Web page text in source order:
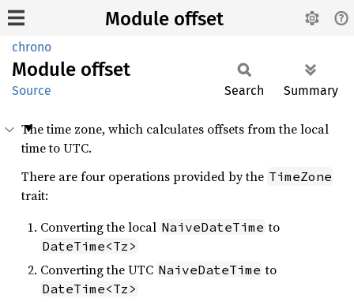
Module offset
chrono
Module offset
Source Search Summary
The time zone, which calculates offsets from the local
time to UTC.
There are four operations provided by the TimeZone
trait:
Converting the local NaiveDateTime to
DateTime<Tz>
Converting the UTC NaiveDateTime to
DateTime<Tz>